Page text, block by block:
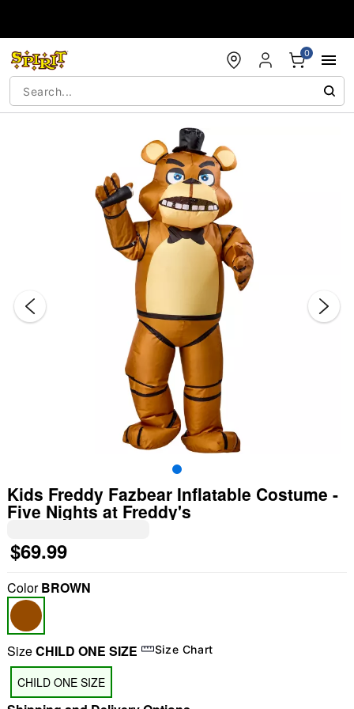
0
"Slide "0
Kids Freddy Fazbear Inflatable Costume -
Five Nights at Freddy's
$69.99
ColorBROWN
SizeCHILD ONE SIZE Size Chart
CHILD ONE SIZE